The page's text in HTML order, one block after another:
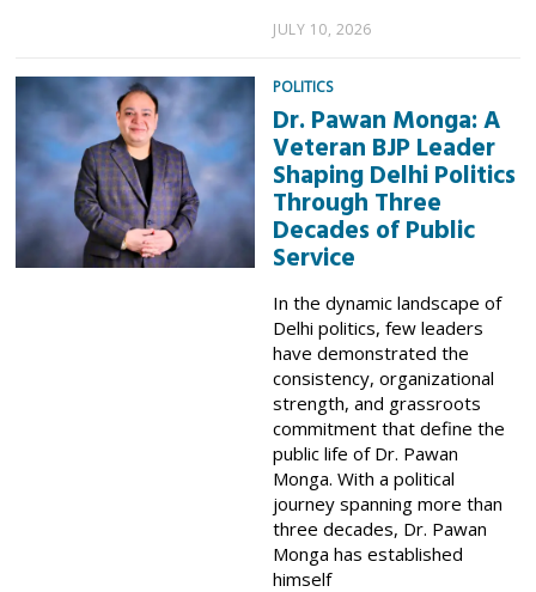
JULY 10, 2026
POLITICS
Dr. Pawan Monga: A
Veteran BJP Leader
Shaping Delhi Politics
Through Three
Decades of Public
Service
In the dynamic landscape of
Delhi politics, few leaders
have demonstrated the
consistency, organizational
strength, and grassroots
commitment that define the
public life of Dr. Pawan
Monga. With a political
journey spanning more than
three decades, Dr. Pawan
Monga has established
himself